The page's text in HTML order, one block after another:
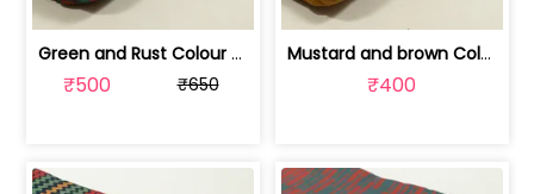
Green and Rust Colour Viscose Pashmin... | 100244963G-CP
₹500 ₹650
Mustard and brown Colour Viscose Pash... | 100244963H
₹400